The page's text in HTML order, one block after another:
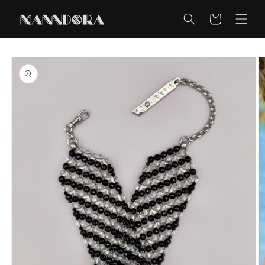
content
Cart
Skip to
product
information